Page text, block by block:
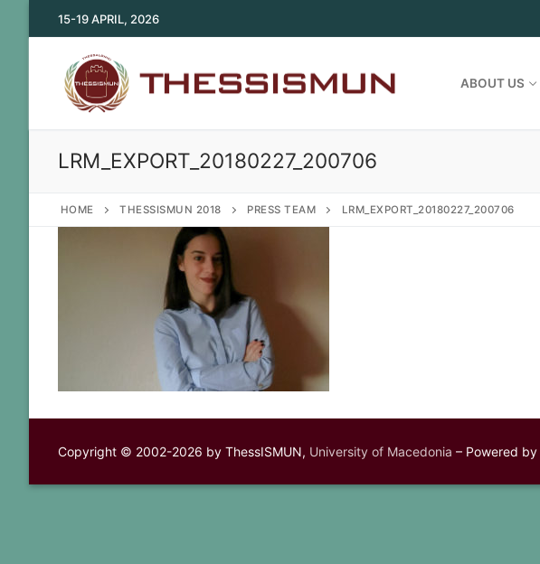
to
15-19 APRIL, 2026
ABOUT US
LRM_EXPORT_20180227_200706
HOME THESSISMUN 2018 PRESS TEAM LRM_EXPORT_20180227_200706
Copyright © 2002-2026 by ThessISMUN, University of Macedonia – Powered by